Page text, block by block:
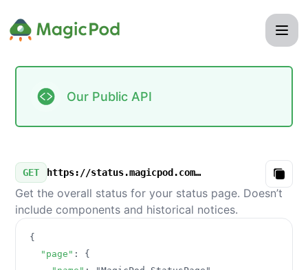
Our Public API
GET https://status.magicpod.com/v3/summary.json
Copy
Get the overall status for your status page. Doesn’t
include components and historical notices.
{
"page" :
{